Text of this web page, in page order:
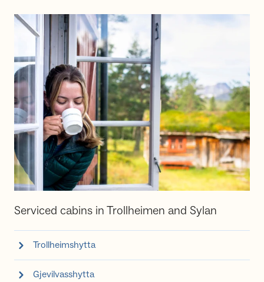
Serviced cabins in Trollheimen and Sylan
Trollheimshytta
Gjevilvasshytta